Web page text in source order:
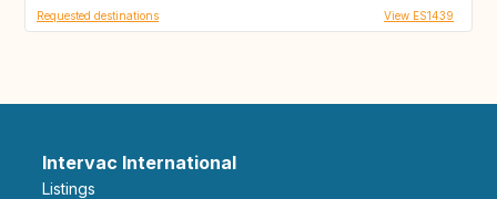
Requested destinations View ES1439
Intervac International
Listings